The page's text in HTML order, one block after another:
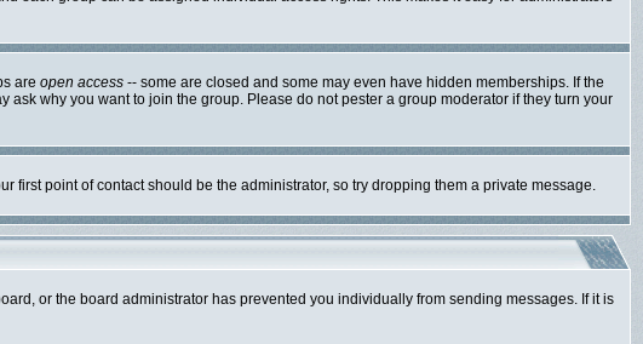
are open access -- some are closed and some may even have hidden memberships. If the
why you want to join the group. Please do not pester a group moderator if they turn your
point of contact should be the administrator, so try dropping them a private message.
or the board administrator has prevented you individually from sending messages. If it is